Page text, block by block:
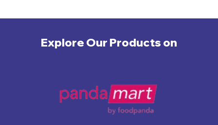
Explore Our Products on